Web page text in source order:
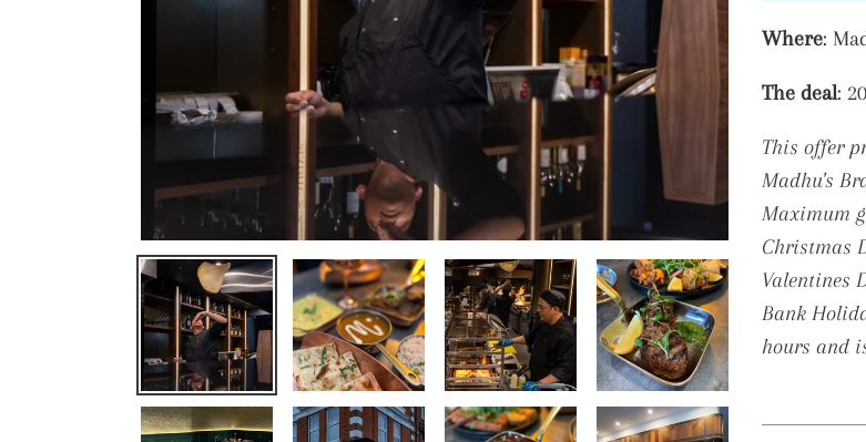
Adding
to
your
cart
Where:
The deal:
This offer
Madhu's
Maximum
Christmas
Valentines
Bank
hours and